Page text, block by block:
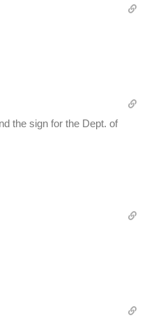
the sign for the Dept. of